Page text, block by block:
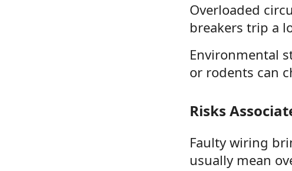
Overloaded
breakers trip a
Environmental
or rodents can
Risks
Faulty wiring
usually mean